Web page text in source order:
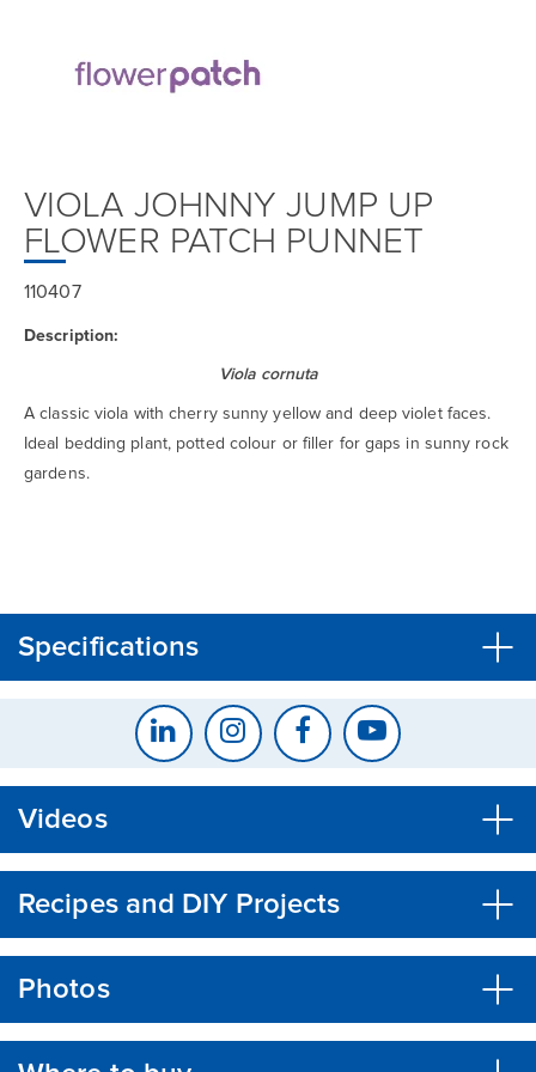
VIOLA JOHNNY JUMP UP
FLOWER PATCH PUNNET
110407
Description:
Viola cornuta
A classic viola with cherry sunny yellow and deep violet faces.
Ideal bedding plant, potted colour or filler for gaps in sunny rock
gardens.
Specifications
Videos
Recipes and DIY Projects
Photos